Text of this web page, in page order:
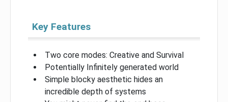
Key Features
Two core modes: Creative and Survival
Potentially Infinitely generated world
Simple blocky aesthetic hides an
incredible depth of systems